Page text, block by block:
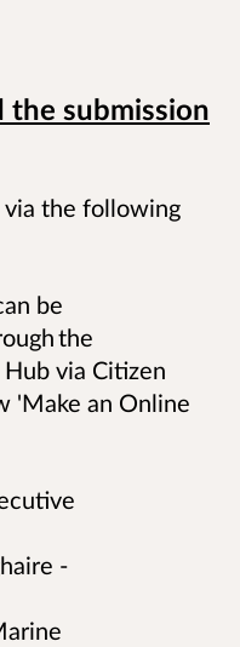
submission
via the following
be
the
via Citizen
'Make an Online
-